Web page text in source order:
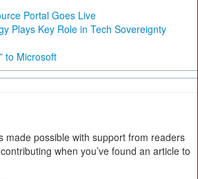
Portal Goes Live
Plays Key Role in Tech Sovereignty
to Microsoft
made possible with support from readers
when you’ve found an article to